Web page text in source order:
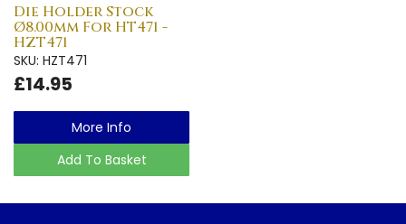
Die Holder Stock
Ø8.00mm For HT471 -
HZT471
SKU: HZT471
£14.95
More Info
Add To Basket